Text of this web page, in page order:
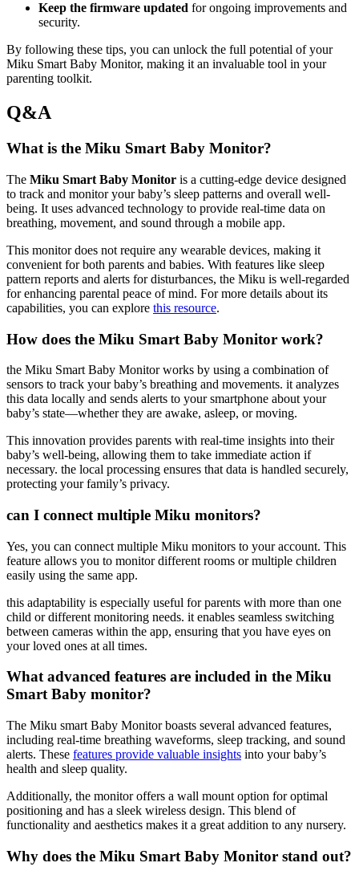
Keep the firmware updated for ongoing improvements and
security.
By following these tips, you can unlock the full potential of your
Miku Smart Baby Monitor, making it an invaluable tool in your
parenting toolkit.
Q&A
What is the Miku Smart Baby Monitor?
The Miku Smart Baby Monitor is a cutting-edge device designed
to track and monitor your baby’s sleep patterns and overall well-
being. It uses advanced technology to provide real-time data on
breathing, movement, and sound through a mobile app.
This monitor does not require any wearable devices, making it
convenient for both parents and babies. With features like sleep
pattern reports and alerts for disturbances, the Miku is well-regarded
for enhancing parental peace of mind. For more details about its
capabilities, you can explore this resource.
How does the Miku Smart Baby Monitor work?
the Miku Smart Baby Monitor works by using a combination of
sensors to track your baby’s breathing and movements. it analyzes
this data locally and sends alerts to your smartphone about your
baby’s state—whether they are awake, asleep, or moving.
This innovation provides parents with real-time insights into their
baby’s well-being, allowing them to take immediate action if
necessary. the local processing ensures that data is handled securely,
protecting your family’s privacy.
can I connect multiple Miku monitors?
Yes, you can connect multiple Miku monitors to your account. This
feature allows you to monitor different rooms or multiple children
easily using the same app.
this adaptability is especially useful for parents with more than one
child or different monitoring needs. it enables seamless switching
between cameras within the app, ensuring that you have eyes on
your loved ones at all times.
What advanced features are included in the Miku
Smart Baby monitor?
The Miku smart Baby Monitor boasts several advanced features,
including real-time breathing waveforms, sleep tracking, and sound
alerts. These features provide valuable insights into your baby’s
health and sleep quality.
Additionally, the monitor offers a wall mount option for optimal
positioning and has a sleek wireless design. This blend of
functionality and aesthetics makes it a great addition to any nursery.
Why does the Miku Smart Baby Monitor stand out?